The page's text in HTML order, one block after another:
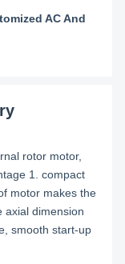
AC And
rotor motor,
1. compact
motor makes the
axial dimension
smooth start-up